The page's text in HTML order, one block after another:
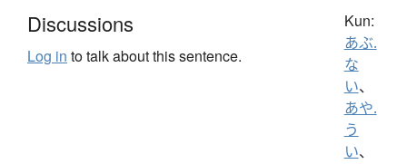
Discussions
Log in to talk about this sentence.
Kun:
あぶ.
な
い、
あや.
う
い、